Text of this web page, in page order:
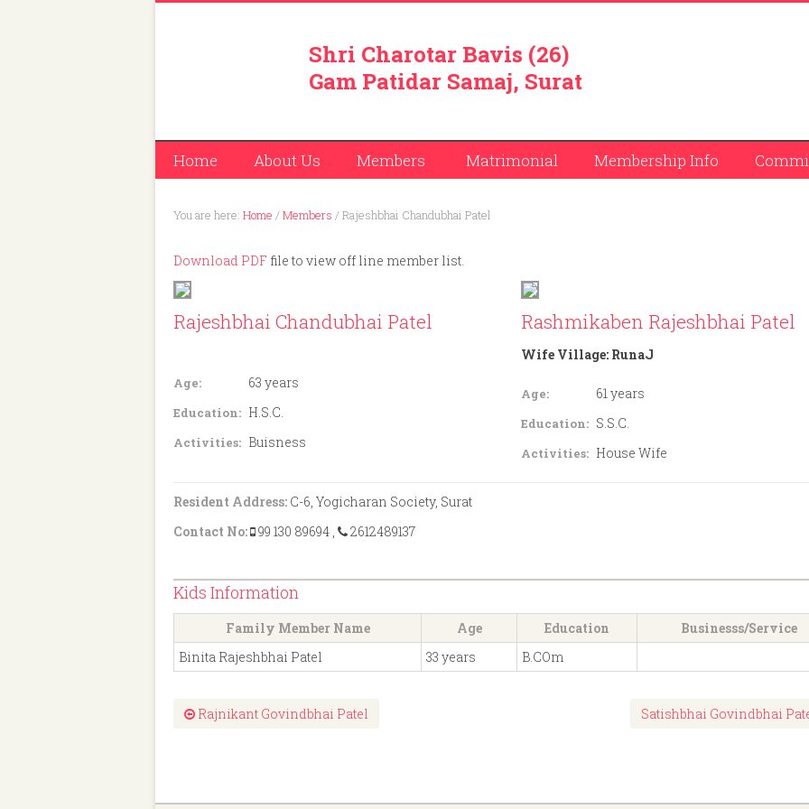
Shri Charotar Bavis (26)
Gam Patidar Samaj, Surat
Home About Us Members Matrimonial Membership Info
You are here: Home /Members /Rajeshbhai Chandubhai Patel
Download PDF file to view off line member list.
Rajeshbhai Chandubhai Patel
Age: 63 years
Education: H.S.C.
Activities: Buisness
Rashmikaben Rajeshbhai Patel
Wife Village: RunaJ
Age: 61 years
Education: S.S.C.
Activities: House Wife
Resident Address: C-6, Yogicharan Society, Surat
Contact No:
99 130 89694 , 2612489137
Kids Information
Family Member Name Age Education
Businesss/Service
Binita Rajeshbhai Patel
33 years B.COm
Rajnikant Govindbhai Patel Satishbhai Govindbhai